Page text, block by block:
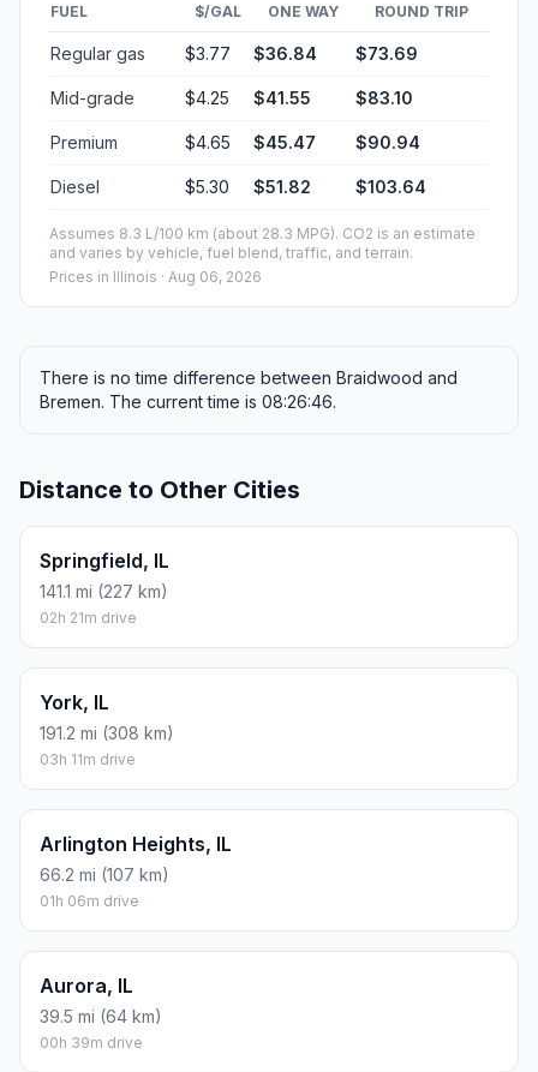
FUEL $/GAL ONE WAY ROUND TRIP
Regular gas $3.77 $36.84 $73.69
Mid-grade $4.25 $41.55 $83.10
Premium $4.65 $45.47 $90.94
Diesel $5.30 $51.82 $103.64
Assumes 8.3 L/100 km (about 28.3 MPG). CO2 is an estimate
and varies by vehicle, fuel blend, traffic, and terrain.
Prices in Illinois · Aug 06, 2026
There is no time difference between Braidwood and
Bremen. The current time is 08:26:46.
Distance to Other Cities
Springfield, IL
141.1 mi (227 km)
02h 21m drive
York, IL
191.2 mi (308 km)
03h 11m drive
Arlington Heights, IL
66.2 mi (107 km)
01h 06m drive
Aurora, IL
39.5 mi (64 km)
00h 39m drive